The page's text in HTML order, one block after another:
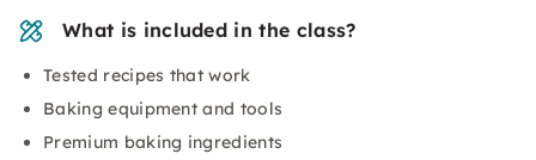
What is included in the class?
Tested recipes that work
Baking equipment and tools
Premium baking ingredients